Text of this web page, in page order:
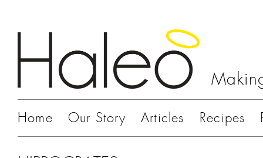
Home Our Story Articles Recipes